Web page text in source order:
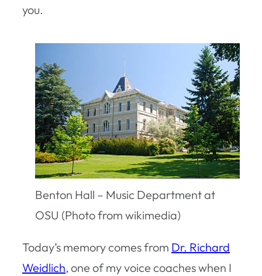
you.
Benton Hall – Music Department at
OSU (Photo from wikimedia)
Today’s memory comes from Dr. Richard
Weidlich, one of my voice coaches when I